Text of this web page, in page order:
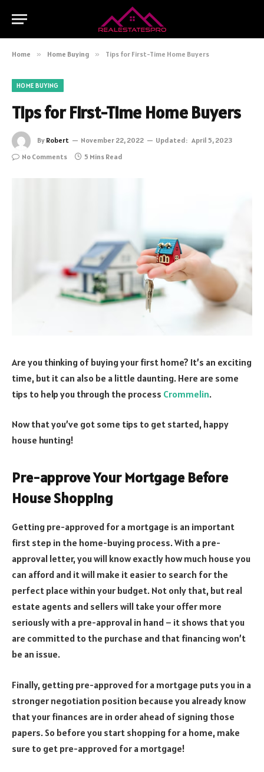
Home » Home Buying » Tips for First-Time Home Buyers
HOME BUYING
Tips for First-Time Home Buyers
By Robert November 22, 2022 Updated: April 5, 2023
No Comments
5 Mins Read
Are you thinking of buying your first home? It’s an exciting
time, but it can also be a little daunting. Here are some
tips to help you through the process Crommelin.
Now that you’ve got some tips to get started, happy
house hunting!
Pre-approve Your Mortgage Before
House Shopping
Getting pre-approved for a mortgage is an important
first step in the home-buying process. With a pre-
approval letter, you will know exactly how much house you
can afford and it will make it easier to search for the
perfect place within your budget. Not only that, but real
estate agents and sellers will take your offer more
seriously with a pre-approval in hand – it shows that you
are committed to the purchase and that financing won’t
be an issue.
Finally, getting pre-approved for a mortgage puts you in a
stronger negotiation position because you already know
that your finances are in order ahead of signing those
papers. So before you start shopping for a home, make
sure to get pre-approved for a mortgage!